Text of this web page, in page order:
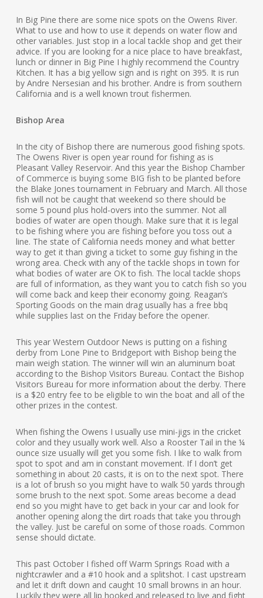
In Big Pine there are some nice spots on the Owens River.
What to use and how to use it depends on water flow and
other variables. Just stop in a local tackle shop and get their
advice. If you are looking for a nice place to have breakfast,
lunch or dinner in Big Pine I highly recommend the Country
Kitchen. It has a big yellow sign and is right on 395. It is run
by Andre Nersesian and his brother. Andre is from southern
California and is a well known trout fishermen.
Bishop Area
In the city of Bishop there are numerous good fishing spots.
The Owens River is open year round for fishing as is
Pleasant Valley Reservoir. And this year the Bishop Chamber
of Commerce is buying some BIG fish to be planted before
the Blake Jones tournament in February and March. All those
fish will not be caught that weekend so there should be
some 5 pound plus hold-overs into the summer. Not all
bodies of water are open though. Make sure that it is legal
to be fishing where you are fishing before you toss out a
line. The state of California needs money and what better
way to get it than giving a ticket to some guy fishing in the
wrong area. Check with any of the tackle shops in town for
what bodies of water are OK to fish. The local tackle shops
are full of information, as they want you to catch fish so you
will come back and keep their economy going. Reagan’s
Sporting Goods on the main drag usually has a free bbq
while supplies last on the Friday before the opener.
This year Western Outdoor News is putting on a fishing
derby from Lone Pine to Bridgeport with Bishop being the
main weigh station. The winner will win an aluminum boat
according to the Bishop Visitors Bureau. Contact the Bishop
Visitors Bureau for more information about the derby. There
is a $20 entry fee to be eligible to win the boat and all of the
other prizes in the contest.
When fishing the Owens I usually use mini-jigs in the cricket
color and they usually work well. Also a Rooster Tail in the ¼
ounce size usually will get you some fish. I like to walk from
spot to spot and am in constant movement. If I don’t get
something in about 20 casts, it is on to the next spot. There
is a lot of brush so you might have to walk 50 yards through
some brush to the next spot. Some areas become a dead
end so you might have to get back in your car and look for
another opening along the dirt roads that take you through
the valley. Just be careful on some of those roads. Common
sense should dictate.
This past October I fished off Warm Springs Road with a
nightcrawler and a #10 hook and a splitshot. I cast upstream
and let it drift down and caught 10 small browns in an hour.
Luckily they were all lip hooked and released to live and fight